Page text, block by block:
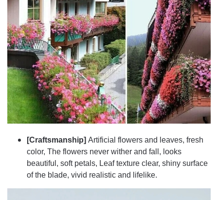
[Craftsmanship] Artificial flowers and leaves, fresh
color, The flowers never wither and fall, looks
beautiful, soft petals, Leaf texture clear, shiny surface
of the blade, vivid realistic and lifelike.